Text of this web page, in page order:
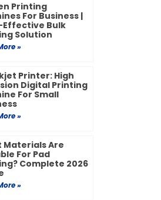
Printing
For Business |
Effective Bulk
Solution
»
Printer: High
Digital Printing
For Small
»
Materials Are
For Pad
Complete 2026
»